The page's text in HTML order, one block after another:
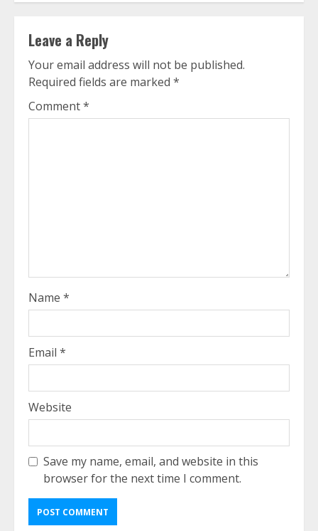
Leave a Reply
Your email address will not be published.
Required fields are marked *
Comment*
Name *
Email *
Website
Save my name, email, and website in this
browser for the next time I comment.